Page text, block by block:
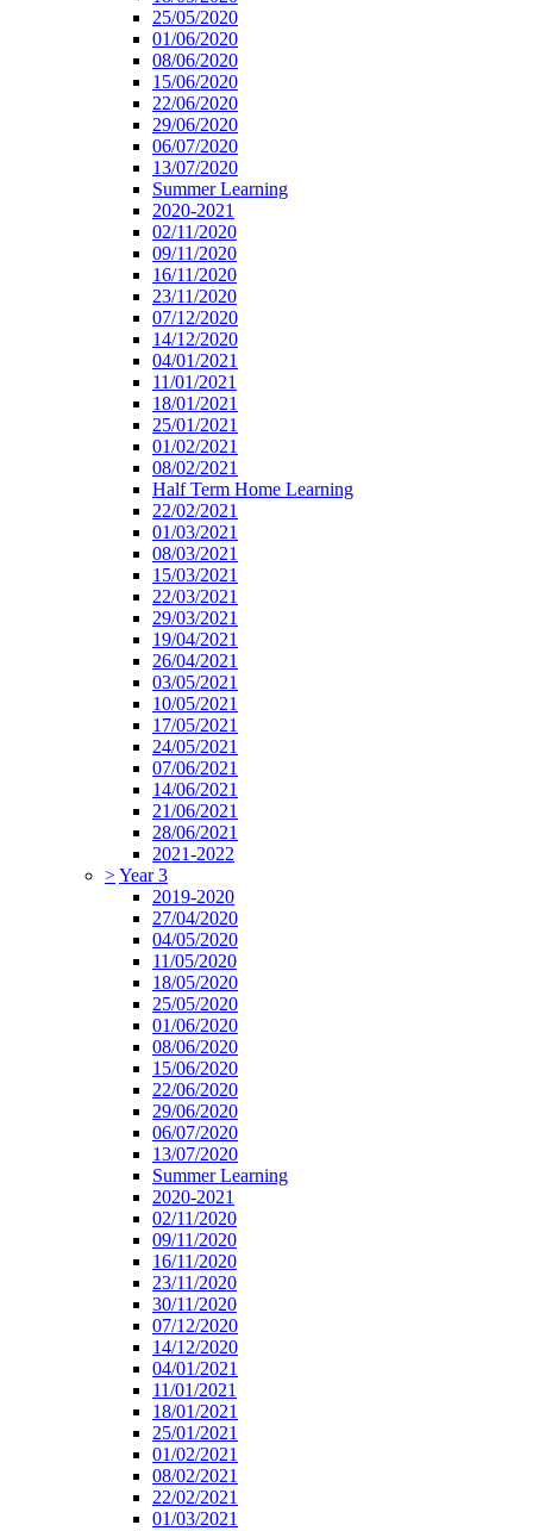
25/05/2020
01/06/2020
08/06/2020
15/06/2020
22/06/2020
29/06/2020
06/07/2020
13/07/2020
Summer Learning
2020-2021
02/11/2020
09/11/2020
16/11/2020
23/11/2020
07/12/2020
14/12/2020
04/01/2021
11/01/2021
18/01/2021
25/01/2021
01/02/2021
08/02/2021
Half Term Home Learning
22/02/2021
01/03/2021
08/03/2021
15/03/2021
22/03/2021
29/03/2021
19/04/2021
26/04/2021
03/05/2021
10/05/2021
17/05/2021
24/05/2021
07/06/2021
14/06/2021
21/06/2021
28/06/2021
2021-2022
>Year 3
2019-2020
27/04/2020
04/05/2020
11/05/2020
18/05/2020
25/05/2020
01/06/2020
08/06/2020
15/06/2020
22/06/2020
29/06/2020
06/07/2020
13/07/2020
Summer Learning
2020-2021
02/11/2020
09/11/2020
16/11/2020
23/11/2020
30/11/2020
07/12/2020
14/12/2020
04/01/2021
11/01/2021
18/01/2021
25/01/2021
01/02/2021
08/02/2021
22/02/2021
01/03/2021